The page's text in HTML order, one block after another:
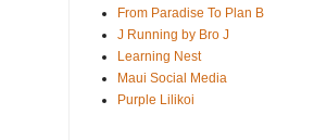
From Paradise To Plan B
J Running by Bro J
Learning Nest
Maui Social Media
Purple Lilikoi